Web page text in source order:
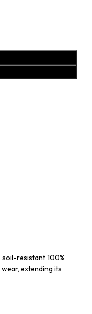
resistant 100%
extending its